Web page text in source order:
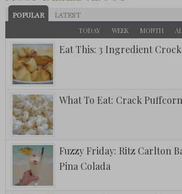
POPULAR LATEST
TODAY WEEK MONTH
Eat This: 3 Ingredient
What To Eat: Crack Puffcorn
Fuzzy Friday: Ritz Carlton
Pina Colada